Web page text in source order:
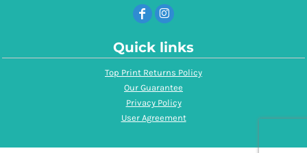
Quick links
Top Print Returns Policy
Our Guarantee
Privacy Policy
User Agreement